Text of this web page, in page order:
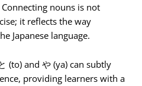
nouns is not
it reflects the way
Japanese language.
(to) and や (ya) can subtly
providing learners with a